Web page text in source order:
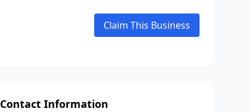
Claim This Business
Contact Information